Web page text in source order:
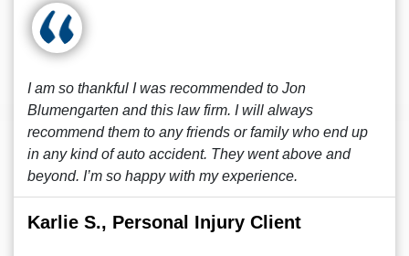
I am so thankful I was recommended to Jon
Blumengarten and this law firm. I will always
recommend them to any friends or family who end up
in any kind of auto accident. They went above and
beyond. I’m so happy with my experience.
Karlie S., Personal Injury Client